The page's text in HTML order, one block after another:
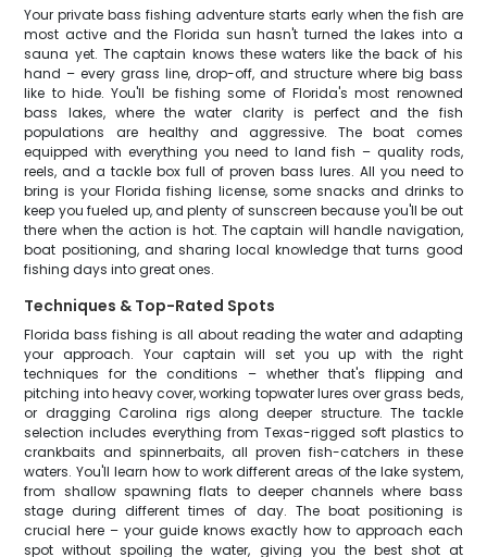
Your private bass fishing adventure starts early when the fish are
most active and the Florida sun hasn't turned the lakes into a
sauna yet. The captain knows these waters like the back of his
hand – every grass line, drop-off, and structure where big bass
like to hide. You'll be fishing some of Florida's most renowned
bass lakes, where the water clarity is perfect and the fish
populations are healthy and aggressive. The boat comes
equipped with everything you need to land fish – quality rods,
reels, and a tackle box full of proven bass lures. All you need to
bring is your Florida fishing license, some snacks and drinks to
keep you fueled up, and plenty of sunscreen because you'll be out
there when the action is hot. The captain will handle navigation,
boat positioning, and sharing local knowledge that turns good
fishing days into great ones.
Techniques & Top-Rated Spots
Florida bass fishing is all about reading the water and adapting
your approach. Your captain will set you up with the right
techniques for the conditions – whether that's flipping and
pitching into heavy cover, working topwater lures over grass beds,
or dragging Carolina rigs along deeper structure. The tackle
selection includes everything from Texas-rigged soft plastics to
crankbaits and spinnerbaits, all proven fish-catchers in these
waters. You'll learn how to work different areas of the lake system,
from shallow spawning flats to deeper channels where bass
stage during different times of day. The boat positioning is
crucial here – your guide knows exactly how to approach each
spot without spoiling the water, giving you the best shot at